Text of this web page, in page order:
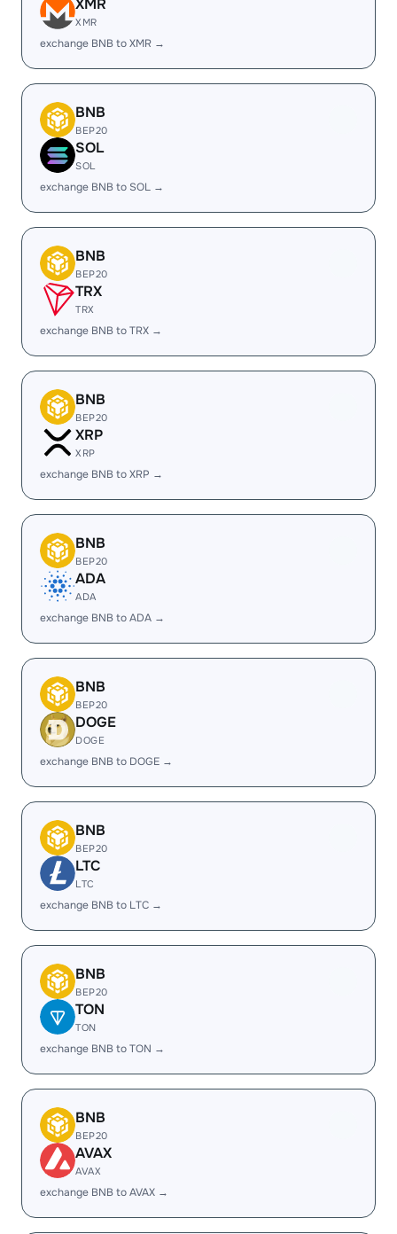
XMR
XMR
exchange BNB to XMR →
BNB
BEP20
SOL
SOL
exchange BNB to SOL →
BNB
BEP20
TRX
TRX
exchange BNB to TRX →
BNB
BEP20
XRP
XRP
exchange BNB to XRP →
BNB
BEP20
ADA
ADA
exchange BNB to ADA →
BNB
BEP20
DOGE
DOGE
exchange BNB to DOGE →
BNB
BEP20
LTC
LTC
exchange BNB to LTC →
BNB
BEP20
TON
TON
exchange BNB to TON →
BNB
BEP20
AVAX
AVAX
exchange BNB to AVAX →